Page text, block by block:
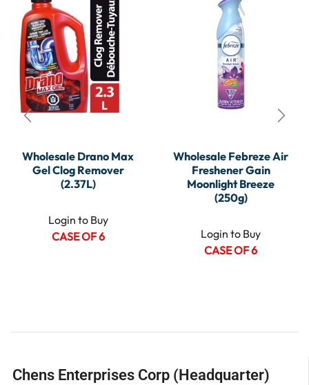
Wholesale Drano Max
Gel Clog Remover
(2.37L)
Login to Buy
CASE OF 6
Wholesale Febreze Air
Freshener Gain
Moonlight Breeze
(250g)
Login to Buy
CASE OF 6
Chens Enterprises Corp (Headquarter)